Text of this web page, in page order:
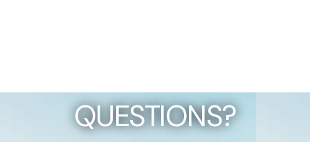
QUESTIONS?